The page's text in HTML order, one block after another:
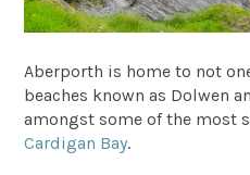
Aberporth is home to not
beaches known as Dolwen
amongst some of the most
Cardigan Bay.